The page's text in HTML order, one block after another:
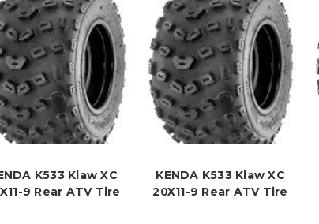
K533 Klaw XC
9 Rear ATV Tire
KENDA K533 Klaw XC
20X11-9 Rear ATV Tire